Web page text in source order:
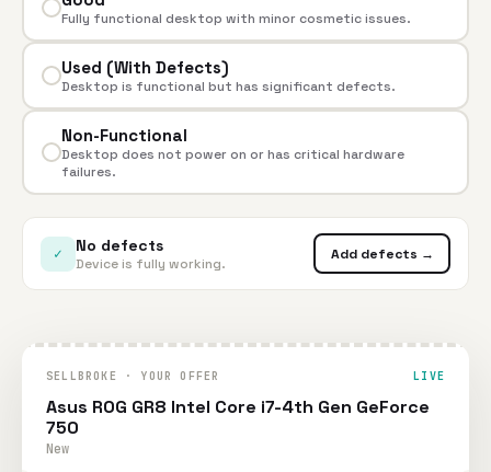
Fully functional desktop with minor cosmetic issues.
Used (With Defects)
Desktop is functional but has significant defects.
Non-Functional
Desktop does not power on or has critical hardware
failures.
✓ No defects
Device is fully working.
Add defects →
SELLBROKE · YOUR OFFER LIVE
Asus ROG GR8 Intel Core i7-4th Gen GeForce
750
New